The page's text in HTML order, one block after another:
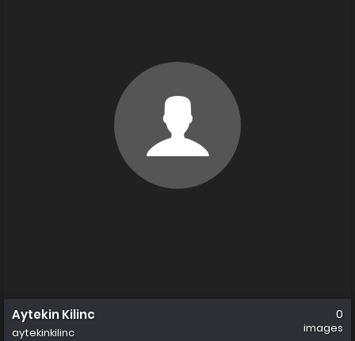
Aytekin Kilinc
aytekinkilinc
0
images